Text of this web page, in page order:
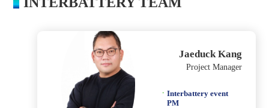
Jaeduck Kang
Project Manager
Interbattery event
PM